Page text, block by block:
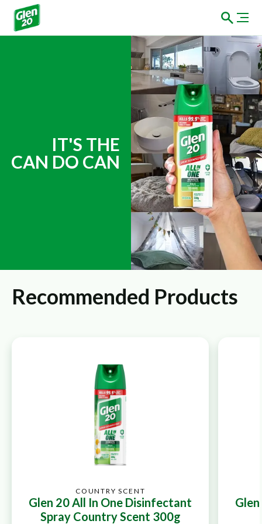
Brand Marketing
IT'S THE
CAN DO CAN
Recommended Products
Glen 20 All In One Disinfectant
Spray Country Scent 300g
COUNTRY SCENT